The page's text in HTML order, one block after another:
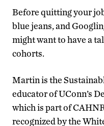
Before quitting your
blue jeans, and
might want to have a
cohorts.
Martin is the
educator of UConn’s
which is part of
recognized by the